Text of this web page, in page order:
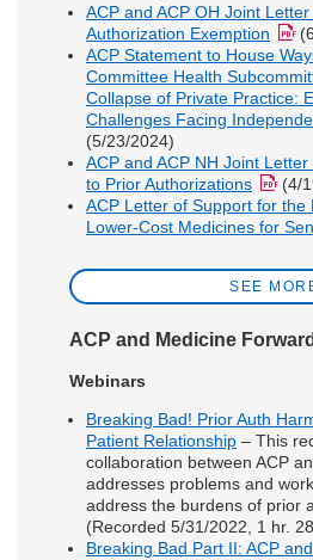
ACP and ACP OH Joint
Authorization Exemption
ACP Statement to House
Committee Health
Collapse of Private Practice:
Challenges Facing
(5/23/2024)
ACP and ACP NH Joint
to Prior Authorizations
(4/
ACP Letter of Support for the
Lower-Cost Medicines for
SEE
ACP and Medicine Forward
Webinars
Breaking Bad! Prior Auth
Patient Relationship– This
collaboration between ACP
addresses problems and
address the burdens of prior
(Recorded 5/31/2022, 1 hr.
Breaking Bad Part II: ACP